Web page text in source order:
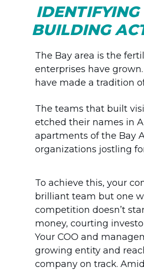
BUILDING
The Bay area is the
enterprises have
have made a tradition
The teams that built
etched their names in
apartments of the Bay
organizations jostling
To achieve this, your
brilliant team but one
competition doesn’t
money, courting
Your COO and
growing entity and
company on track.